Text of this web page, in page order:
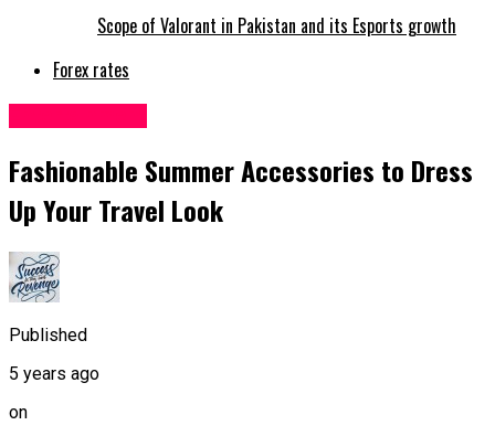
Scope of Valorant in Pakistan and its Esports growth
Forex rates
Fashionable Summer Accessories to Dress
Up Your Travel Look
Published
5 years ago
on